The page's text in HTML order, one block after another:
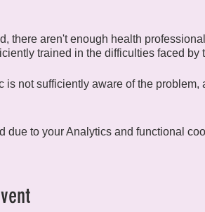
there aren't enough health
trained in the difficulties faced by
is not sufficiently aware of the
(Rainbow for Heath), one of
monthly to exchange ideas and
is free to participate in
due to your Analytics and functional